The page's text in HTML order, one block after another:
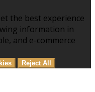
the best experience
information in
and e-commerce
Reject All